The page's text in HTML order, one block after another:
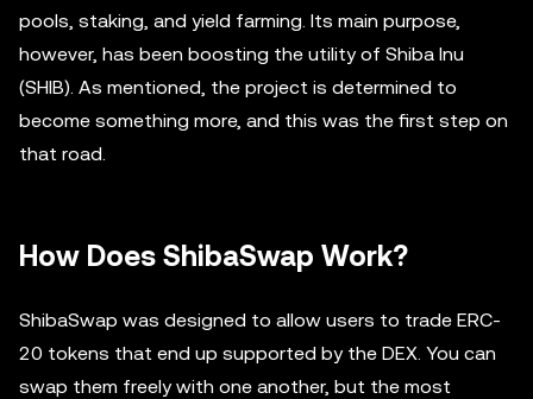
pools, staking, and yield farming. Its main purpose,
however, has been boosting the utility of Shiba Inu
(SHIB). As mentioned, the project is determined to
become something more, and this was the first step on
that road.
How Does ShibaSwap Work?
ShibaSwap was designed to allow users to trade ERC-
20 tokens that end up supported by the DEX. You can
swap them freely with one another, but the most